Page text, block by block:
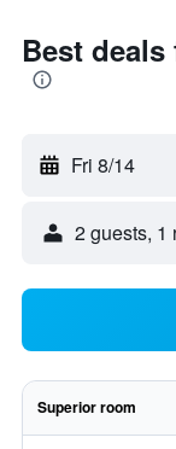
Best
Fri 8/14
2 guests, 1
Superior room